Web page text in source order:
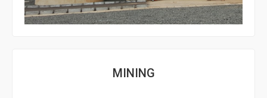
MINING